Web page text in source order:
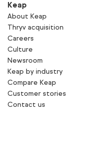
Keap
About Keap
Thryv acquisition
Careers
Culture
Newsroom
Keap by industry
Compare Keap
Customer stories
Contact us